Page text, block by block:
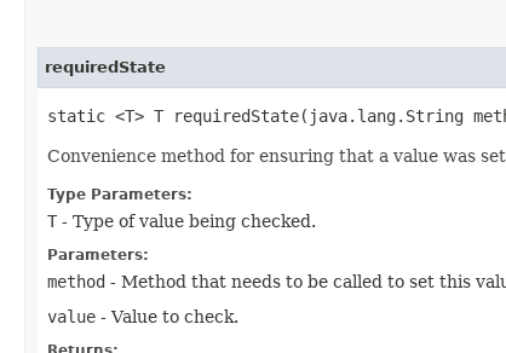
requiredState
static <T> T requiredState​(java.lang.String
Convenience method for ensuring that a value was
Type Parameters:
T - Type of value being checked.
Parameters:
method - Method that needs to be called to set this
value - Value to check.